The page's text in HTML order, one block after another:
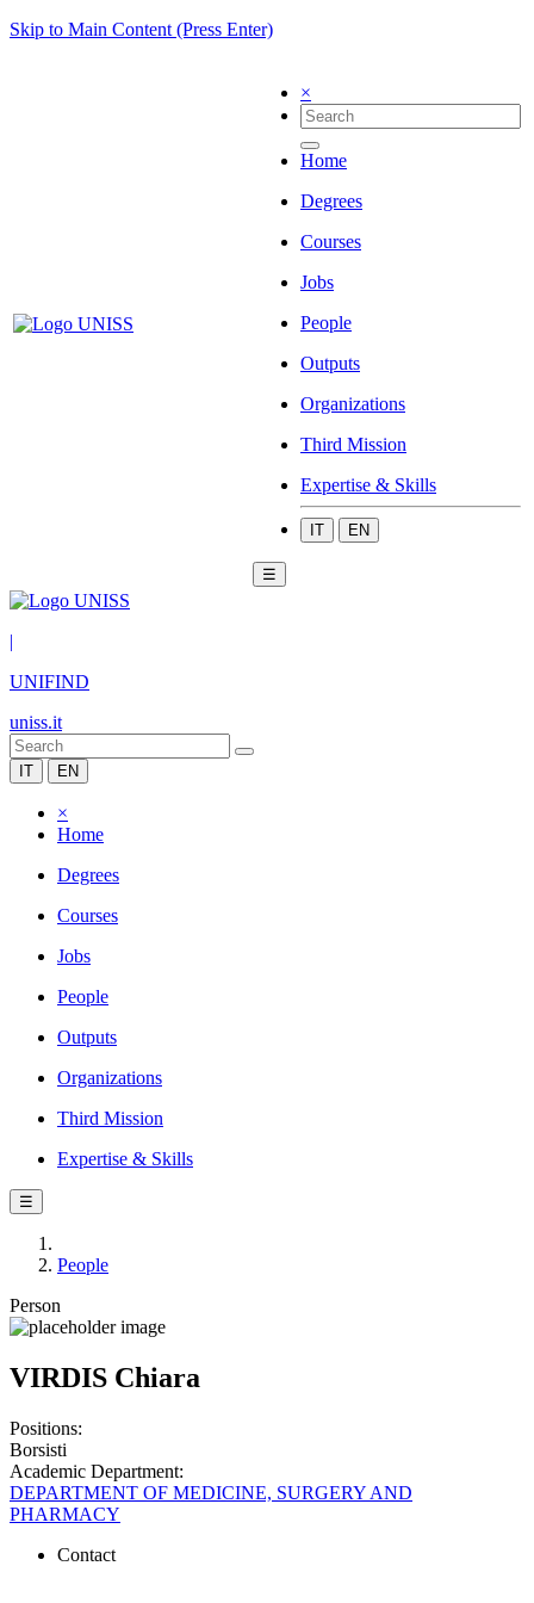
Skip to Main Content (Press Enter)
×
Home
Degrees
Courses
Jobs
People
Outputs
Organizations
Third Mission
Expertise & Skills
IT EN
☰
|
UNIFIND
uniss.it
IT EN
×
Home
Degrees
Courses
Jobs
People
Outputs
Organizations
Third Mission
Expertise & Skills
☰
People
Person
VIRDIS Chiara
Positions:
Borsisti
Academic Department:
DEPARTMENT OF MEDICINE, SURGERY AND
PHARMACY
Contact